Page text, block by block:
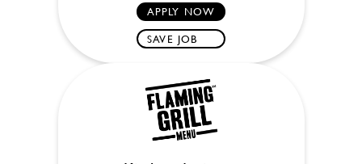
APPLY NOW
SAVE JOB